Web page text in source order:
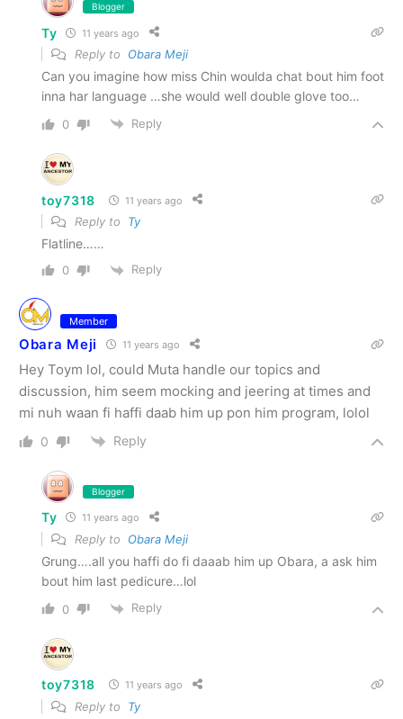
Blogger
Ty 11 years ago
Reply to Obara Meji
Can you imagine how miss Chin woulda chat bout him foot
inna har language …she would well double glove too…
0 Reply
toy7318 11 years ago
Reply to Ty
Flatline……
0 Reply
Member
Obara Meji 11 years ago
Hey Toym lol, could Muta handle our topics and
discussion, him seem mocking and jeering at times and
mi nuh waan fi haffi daab him up pon him program, lolol
0 Reply
Blogger
Ty 11 years ago
Reply to Obara Meji
Grung….all you haffi do fi daaab him up Obara, a ask him
bout him last pedicure…lol
0 Reply
toy7318 11 years ago
Reply to Ty